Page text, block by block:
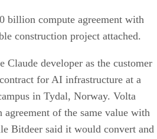
billion compute agreement with
construction project attached.
Claude developer as the customer
for AI infrastructure at a
in Tydal, Norway. Volta
agreement of the same value with
Bitdeer said it would convert and